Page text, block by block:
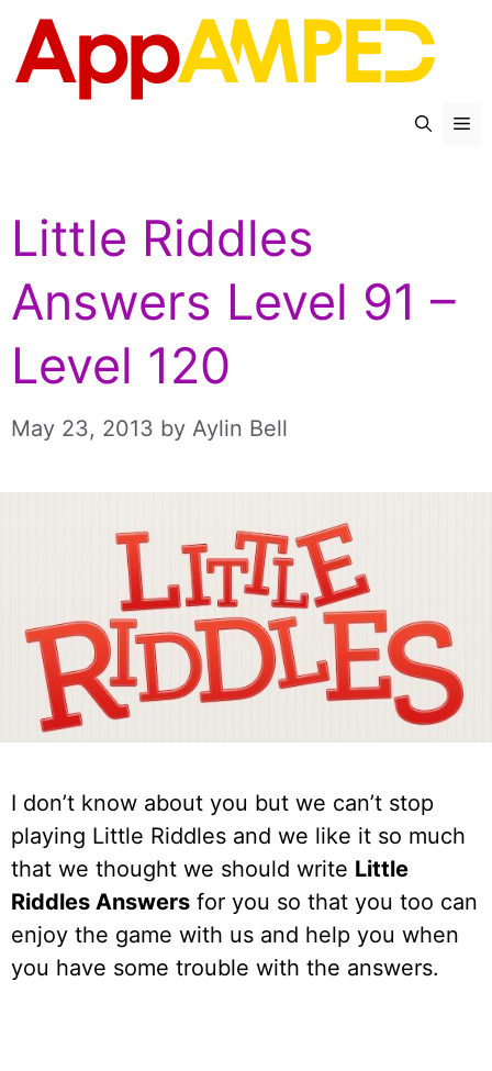
Skip
content
Little Riddles
Answers Level 91 –
Level 120
May 23, 2013 by Aylin Bell
I don’t know about you but we can’t stop
playing Little Riddles and we like it so much
that we thought we should write Little
Riddles Answers for you so that you too can
enjoy the game with us and help you when
you have some trouble with the answers.